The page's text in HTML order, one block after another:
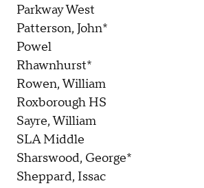
Parkway West
Patterson, John*
Powel
Rhawnhurst*
Rowen, William
Roxborough HS
Sayre, William
SLA Middle
Sharswood, George*
Sheppard, Issac